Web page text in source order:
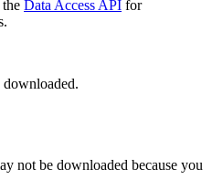
Data Access API for
downloaded.
not be downloaded because you